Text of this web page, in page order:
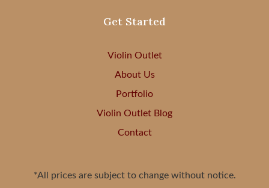
Get Started
Violin Outlet
About Us
Portfolio
Violin Outlet Blog
Contact
*All prices are subject to change without notice.